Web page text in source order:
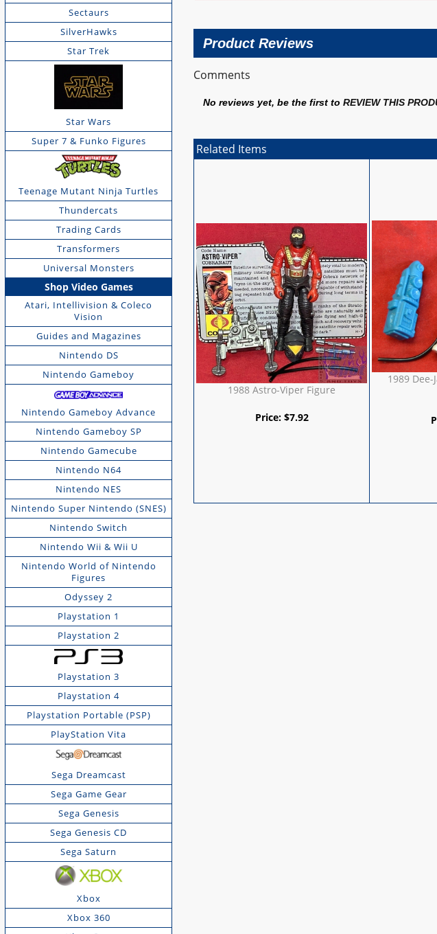
Sectaurs
SilverHawks
Star Trek
Star Wars
Super 7 & Funko Figures
Teenage Mutant Ninja Turtles
Thundercats
Trading Cards
Transformers
Universal Monsters
Shop Video Games
Atari, Intellivision & Coleco
Vision
Guides and Magazines
Nintendo DS
Nintendo Gameboy
Nintendo Gameboy Advance
Nintendo Gameboy SP
Nintendo Gamecube
Nintendo N64
Nintendo NES
Nintendo Super Nintendo (SNES)
Nintendo Switch
Nintendo Wii & Wii U
Nintendo World of Nintendo
Figures
Odyssey 2
Playstation 1
Playstation 2
Playstation 3
Playstation 4
Playstation Portable (PSP)
PlayStation Vita
Sega Dreamcast
Sega Game Gear
Sega Genesis
Sega Genesis CD
Sega Saturn
Xbox
Xbox 360
Product Reviews
Comments
No reviews yet, be the first toREVIEW THIS
Related Items
1988 Astro-Viper Figure
Price: $7.92
1989 Dee-